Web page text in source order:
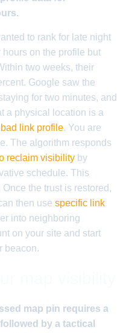
to rank for late night
on the profile but
two weeks, their
Google saw the
for two minutes, and
a physical location is a
link profile. You are
The algorithm responds
reclaim visibility by
schedule. This
the trust is restored,
then use specific link
into neighboring
on your site and start
beacon.
map pin requires a
by a tactical